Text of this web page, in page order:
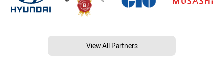
View All Partners